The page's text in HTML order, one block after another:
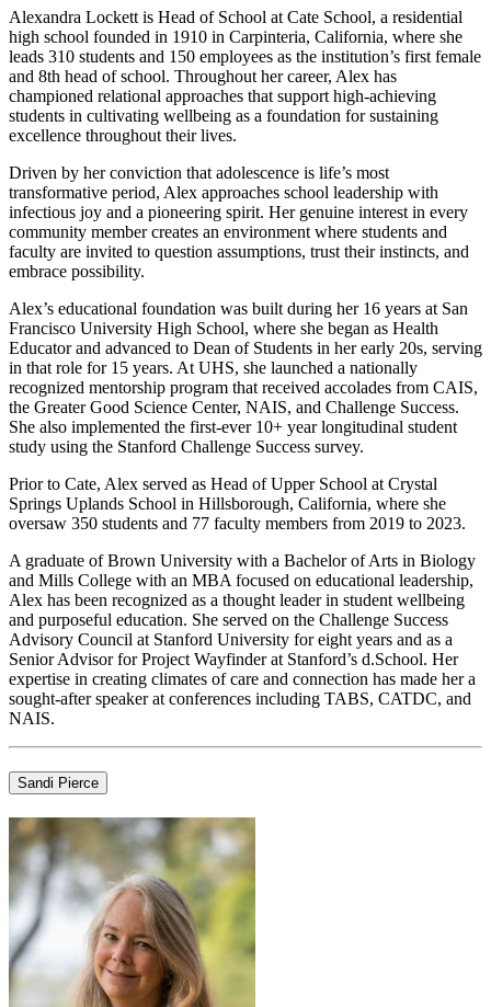
Alexandra Lockett is Head of School at Cate School, a residential
high school founded in 1910 in Carpinteria, California, where she
leads 310 students and 150 employees as the institution’s first female
and 8th head of school. Throughout her career, Alex has
championed relational approaches that support high-achieving
students in cultivating wellbeing as a foundation for sustaining
excellence throughout their lives.
Driven by her conviction that adolescence is life’s most
transformative period, Alex approaches school leadership with
infectious joy and a pioneering spirit. Her genuine interest in every
community member creates an environment where students and
faculty are invited to question assumptions, trust their instincts, and
embrace possibility.
Alex’s educational foundation was built during her 16 years at San
Francisco University High School, where she began as Health
Educator and advanced to Dean of Students in her early 20s, serving
in that role for 15 years. At UHS, she launched a nationally
recognized mentorship program that received accolades from CAIS,
the Greater Good Science Center, NAIS, and Challenge Success.
She also implemented the first-ever 10+ year longitudinal student
study using the Stanford Challenge Success survey.
Prior to Cate, Alex served as Head of Upper School at Crystal
Springs Uplands School in Hillsborough, California, where she
oversaw 350 students and 77 faculty members from 2019 to 2023.
A graduate of Brown University with a Bachelor of Arts in Biology
and Mills College with an MBA focused on educational leadership,
Alex has been recognized as a thought leader in student wellbeing
and purposeful education. She served on the Challenge Success
Advisory Council at Stanford University for eight years and as a
Senior Advisor for Project Wayfinder at Stanford’s d.School. Her
expertise in creating climates of care and connection has made her a
sought-after speaker at conferences including TABS, CATDC, and
NAIS.
Sandi Pierce